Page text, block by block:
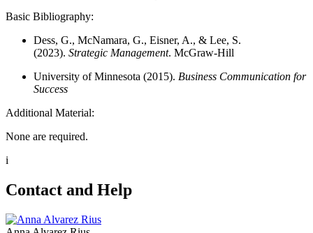
Basic Bibliography:
Dess, G., McNamara, G., Eisner, A., & Lee, S.
(2023). Strategic Management. McGraw-Hill
University of Minnesota (2015). Business Communication for
Success
Additional Material:
None are required.
i
Contact and Help